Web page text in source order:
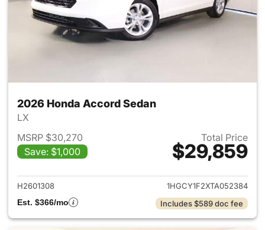
2026 Honda Accord Sedan
LX
MSRP $30,270
Save: $1,000
Total Price
$29,859
View details for 2026 Honda
H2601308
1HGCY1F2XTA052384
Est. $366/mo
Includes $589 doc fee